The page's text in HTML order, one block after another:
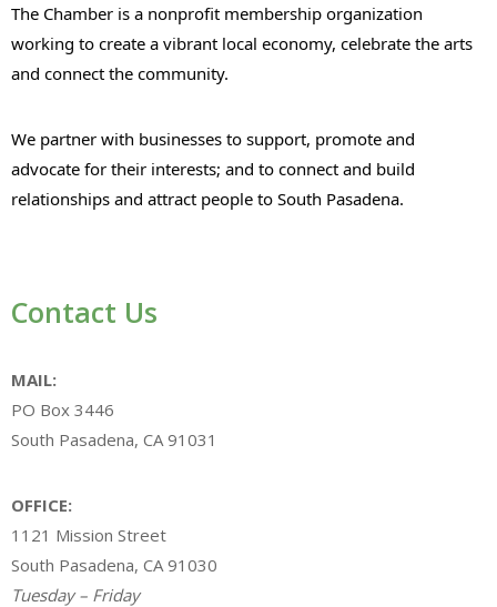
The Chamber is a nonprofit membership organization
working to create a vibrant local economy, celebrate the arts
and connect the community.
We partner with businesses to support, promote and
advocate for their interests; and to connect and build
relationships and attract people to South Pasadena.
Contact Us
MAIL:
PO Box 3446
South Pasadena, CA 91031
OFFICE:
1121 Mission Street
South Pasadena, CA 91030
Tuesday – Friday